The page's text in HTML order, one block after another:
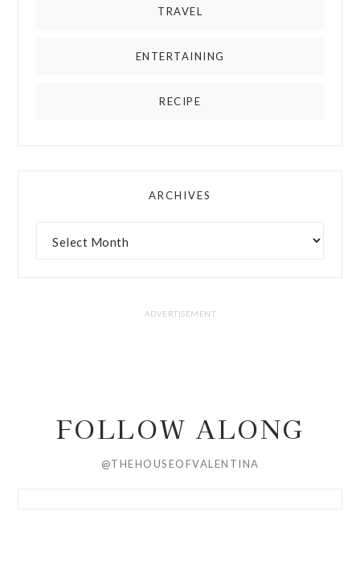
TRAVEL
ENTERTAINING
RECIPE
ARCHIVES
FOLLOW ALONG
@THEHOUSEOFVALENTINA